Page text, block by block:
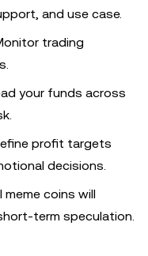
and use case.
trading
your funds across
profit targets
decisions.
meme coins will
term speculation.